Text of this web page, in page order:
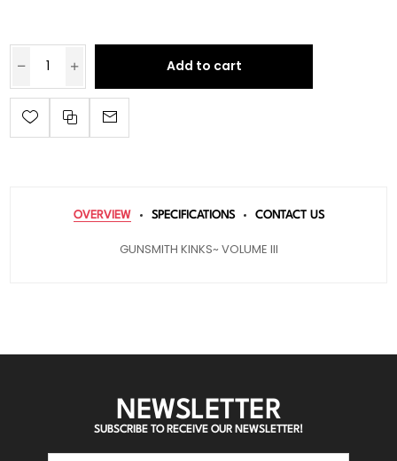
Add to cart
OVERVIEW SPECIFICATIONS CONTACT US
GUNSMITH KINKS~ VOLUME III
NEWSLETTER
SUBSCRIBE TO RECEIVE OUR NEWSLETTER!